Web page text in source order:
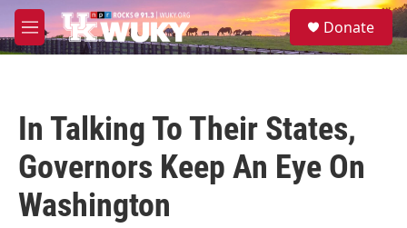
Skip to main content
M
e
S
e
Donate
In Talking To Their States,
Governors Keep An Eye On
Washington